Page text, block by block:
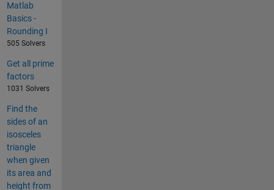
Matlab
Basics -
Rounding I
505 Solvers
Get all prime
factors
1031 Solvers
Find the
sides of an
isosceles
triangle
when given
its area and
height from